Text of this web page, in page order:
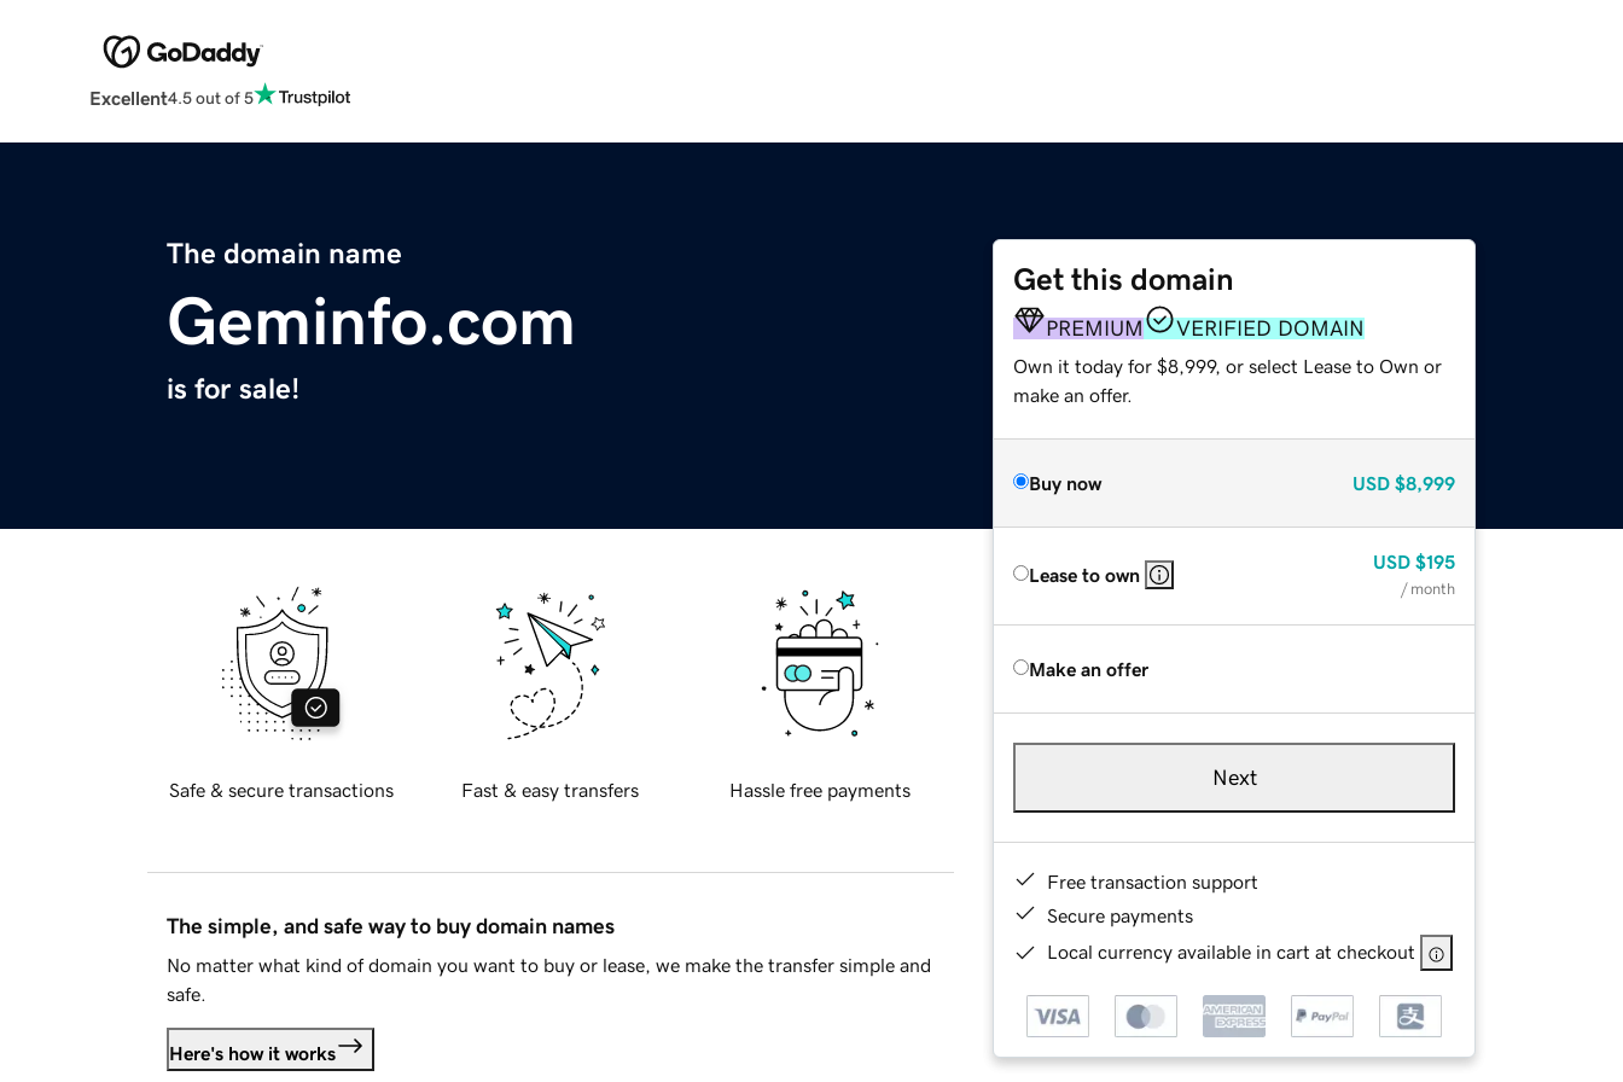
Excellent4.5 out of 5
The domain name
Geminfo.com
is for sale!
Get this domain
PREMIUM VERIFIED DOMAIN
Own it today for $8,999, or select Lease to Own or
make an offer.
Buy now USD $8,999
Lease to own
USD $195
/ month
Make an offer
Next
Free transaction support
Secure payments
Local currency available in cart at checkout
Safe & secure transactions Fast & easy transfers Hassle free payments
The simple, and safe way to buy domain names
No matter what kind of domain you want to buy or lease, we make the transfer simple and
safe.
Here's how it works